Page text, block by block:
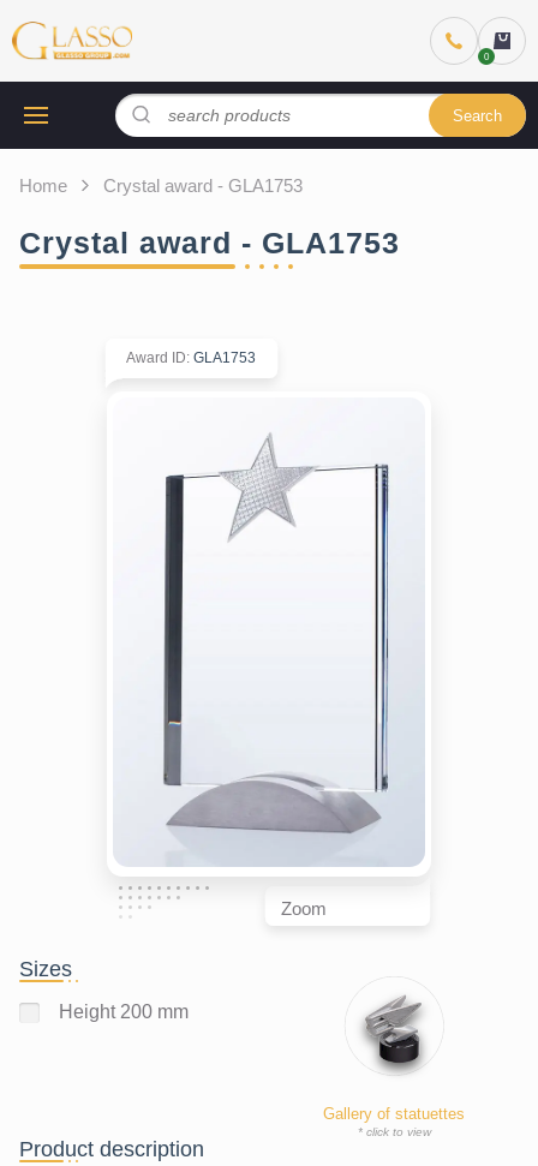
Search
Home Crystal award - GLA1753
Crystal award - GLA1753
Award ID: GLA1753
Zoom
Sizes
Height 200 mm
Gallery of statuettes
* click to view
Product description